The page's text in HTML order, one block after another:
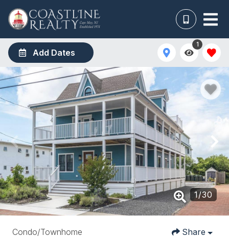
Add Dates
1
1/30
Condo/Townhome Share